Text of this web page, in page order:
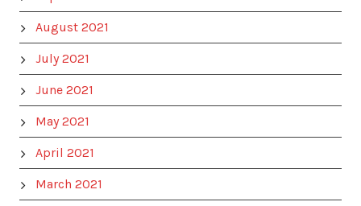
August 2021
July 2021
June 2021
May 2021
April 2021
March 2021